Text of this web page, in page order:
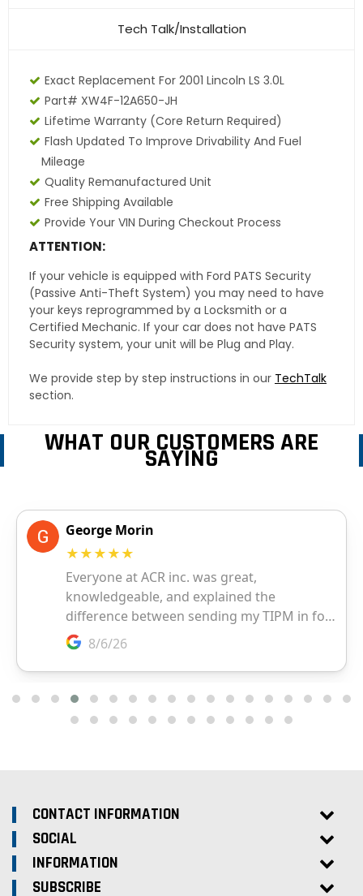
Tech Talk/Installation
Exact Replacement For 2001 Lincoln LS 3.0L
Part# XW4F-12A650-JH
Lifetime Warranty (core Return Required)
Flash Updated To Improve Drivability And Fuel
Mileage
Quality Remanufactured Unit
Free Shipping Available
Provide Your VIN During Checkout Process
ATTENTION:
If your vehicle is equipped with Ford PATS Security
(Passive Anti-Theft System) you may need to have
your keys reprogrammed by a Locksmith or a
Certified Mechanic. If your car does not have PATS
Security system, your unit will be Plug and Play.
We provide step by step instructions in our TechTalk
section.
WHAT OUR CUSTOMERS ARE
SAYING
CONTACT INFORMATION
SOCIAL
INFORMATION
SUBSCRIBE